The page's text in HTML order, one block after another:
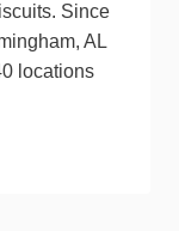
Since
AL
locations